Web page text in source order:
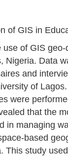
of GIS in
of GIS
Nigeria. Data
and
of
were
that the
in managing
based
This study